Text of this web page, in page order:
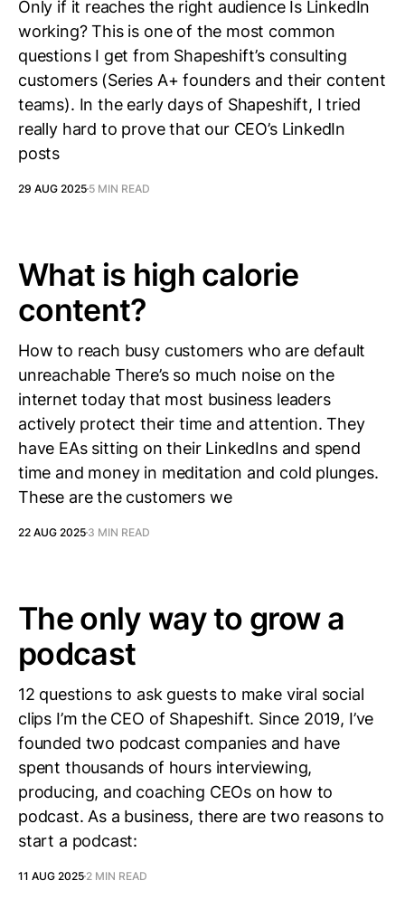
Only if it reaches the right audience Is LinkedIn
working? This is one of the most common
questions I get from Shapeshift’s consulting
customers (Series A+ founders and their content
teams). In the early days of Shapeshift, I tried
really hard to prove that our CEO’s LinkedIn
posts
29 AUG 2025 5 MIN READ
What is high calorie
content?
How to reach busy customers who are default
unreachable There’s so much noise on the
internet today that most business leaders
actively protect their time and attention. They
have EAs sitting on their LinkedIns and spend
time and money in meditation and cold plunges.
These are the customers we
22 AUG 2025 3 MIN READ
The only way to grow a
podcast
12 questions to ask guests to make viral social
clips I’m the CEO of Shapeshift. Since 2019, I’ve
founded two podcast companies and have
spent thousands of hours interviewing,
producing, and coaching CEOs on how to
podcast. As a business, there are two reasons to
start a podcast:
11 AUG 2025 2 MIN READ